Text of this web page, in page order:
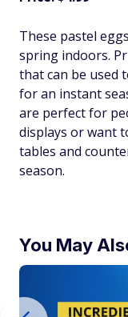
These pastel
spring indoors.
that can be used
for an instant
are perfect for
displays or want
tables and
season.
You May